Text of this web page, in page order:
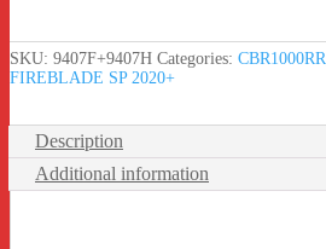
SKU: 9407F+9407H Categories: CBR1000RR
FIREBLADE SP 2020+
Description
Additional information